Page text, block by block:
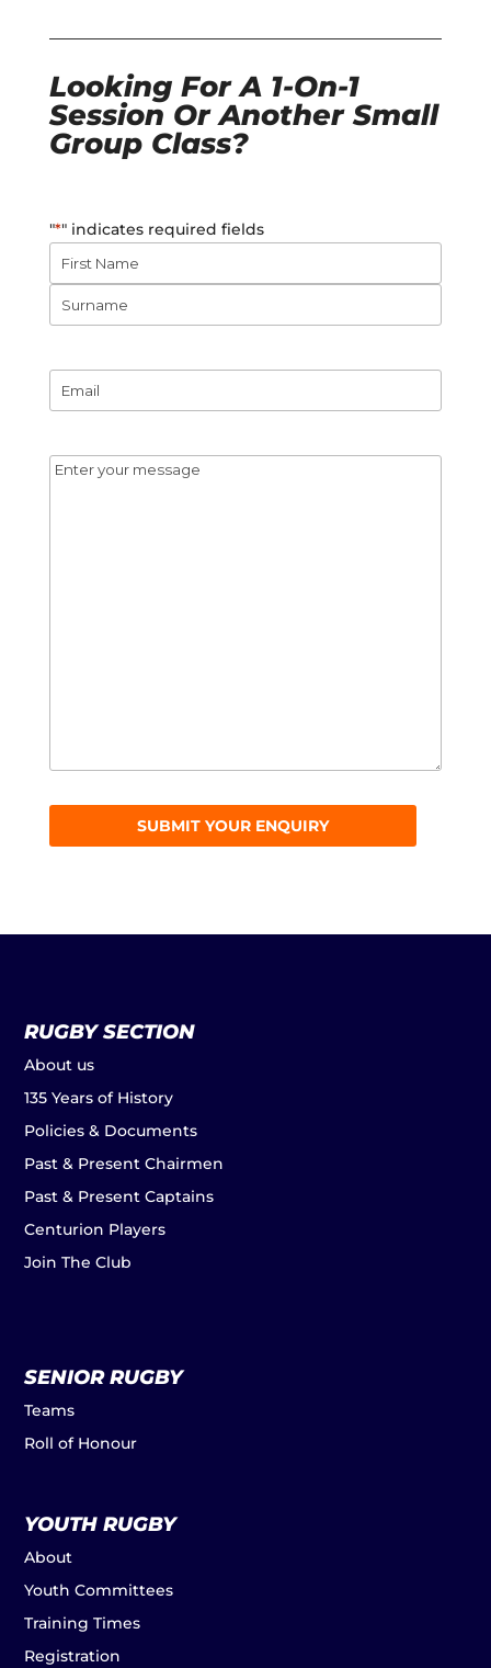
Looking For A 1-On-1
Session Or Another Small
Group Class?
"*" indicates required fields
Name
Name
*
Message*
RUGBY SECTION
About us
135 Years of History
Policies & Documents
Past & Present Chairmen
Past & Present Captains
Centurion Players
Join The Club
SENIOR RUGBY
Teams
Roll of Honour
YOUTH RUGBY
About
Youth Committees
Training Times
Registration